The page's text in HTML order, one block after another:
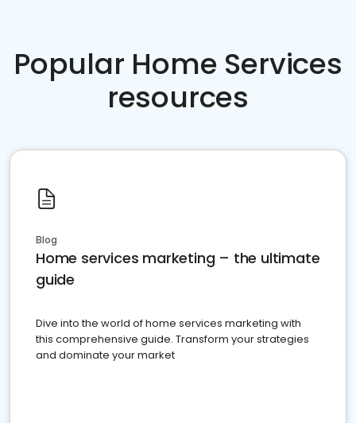
Popular Home Services
resources
Blog
Home services marketing – the ultimate
guide
Dive into the world of home services marketing with
this comprehensive guide. Transform your strategies
and dominate your market